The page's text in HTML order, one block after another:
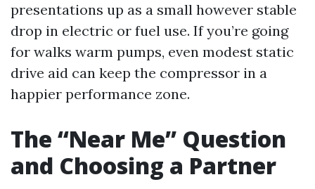
presentations up as a small however stable
drop in electric or fuel use. If you’re going
for walks warm pumps, even modest static
drive aid can keep the compressor in a
happier performance zone.
The “Near Me” Question
and Choosing a Partner